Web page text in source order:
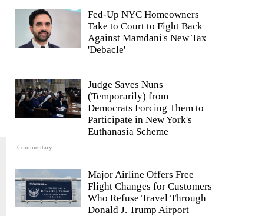
Fed-Up NYC Homeowners
Take to Court to Fight Back
Against Mamdani's New Tax
'Debacle'
Commentary
Judge Saves Nuns
(Temporarily) from
Democrats Forcing Them to
Participate in New York's
Euthanasia Scheme
Major Airline Offers Free
Flight Changes for Customers
Who Refuse Travel Through
Donald J. Trump Airport